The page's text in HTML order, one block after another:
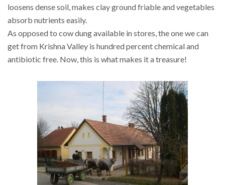
loosens dense soil, makes clay ground friable and vegetables
absorb nutrients easily.
As opposed to cow dung available in stores, the one we can
get from Krishna Valley is hundred percent chemical and
antibiotic free. Now, this is what makes it a treasure!